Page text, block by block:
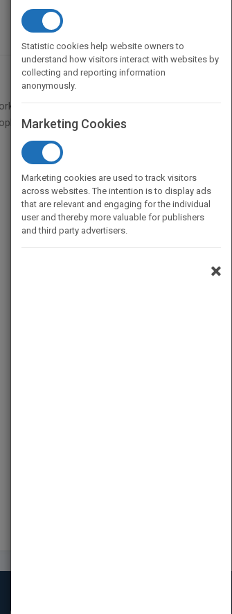
for all, no matter what the
in the world today, from all
Statistic cookies help website owners to
understand how visitors interact with websites by
collecting and reporting information
anonymously.
Marketing Cookies
Marketing cookies are used to track visitors
across websites. The intention is to display ads
that are relevant and engaging for the individual
user and thereby more valuable for publishers
and third party advertisers.
×